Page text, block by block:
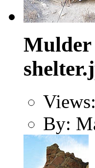
Mulder
By: